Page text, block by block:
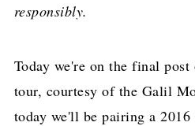
responsibly.
Today we're on the final
tour, courtesy of the Galil
today we'll be pairing a